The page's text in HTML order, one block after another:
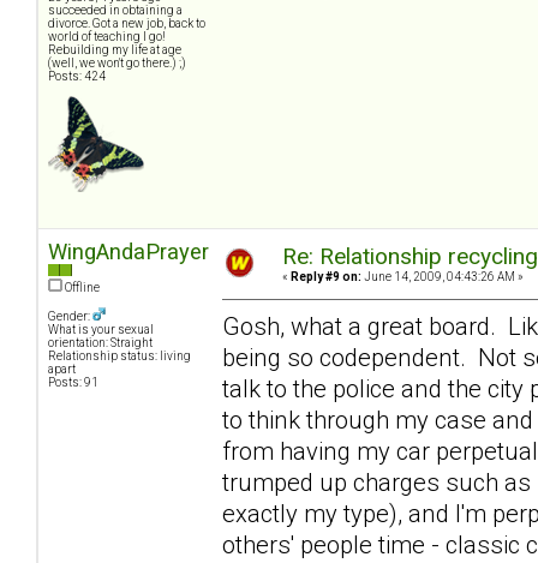
succeeded in obtaining a
divorce. Got a new job, back to
world of teaching I go!
Rebuilding my life at age
(well, we won't go there.) ;)
Posts: 424
WingAndaPrayer
Offline
Gender:
What is your sexual
orientation: Straight
Relationship status: living
apart
Posts: 91
Re: Relationship
« Reply #9 on: June 14, 2009, 04:43:26 AM »
Gosh, what a great board.
being so codependent. Not
talk to the police and the city
to think through my case
from having my car
trumped up charges such
exactly my type), and I'm
others' people time - classic